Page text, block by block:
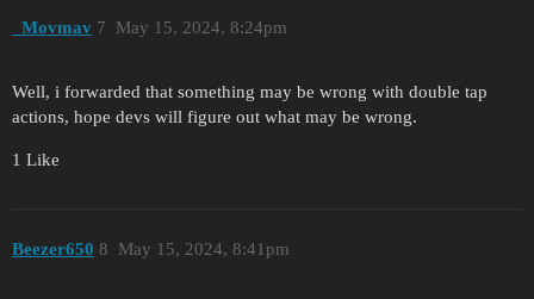
_Movmav May 15, 2024, 8:24pm
7
Well, i forwarded that something may be wrong with double tap
actions, hope devs will figure out what may be wrong.
1 Like
Beezer650 May 15, 2024, 8:41pm
8